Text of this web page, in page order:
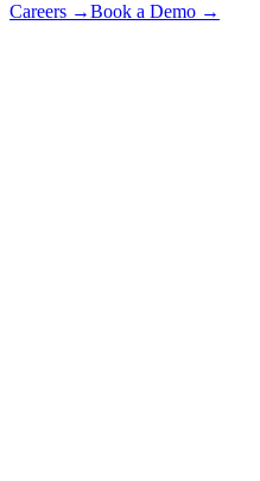
Careers →Book a Demo →